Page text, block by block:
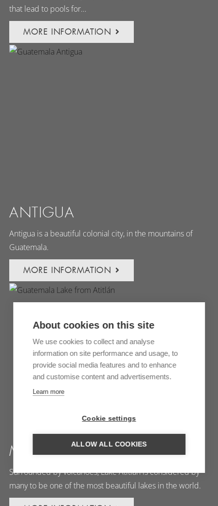
that lead to pools for…
MORE INFORMATION
ANTIGUA
Antigua is a beautiful colonial city, in the mountains of
Guatemala.
MORE INFORMATION
MORE FROM ATITLÁN
Surrounded by volcanoes, Lake Atitlán is considered by
many to be one of the most beautiful lakes in the world.
About cookies on this site
We use cookies to collect and analyse
information on site performance and usage, to
provide social media features and to enhance
and customise content and advertisements.
Learn more
Cookie settings
ALLOW ALL COOKIES